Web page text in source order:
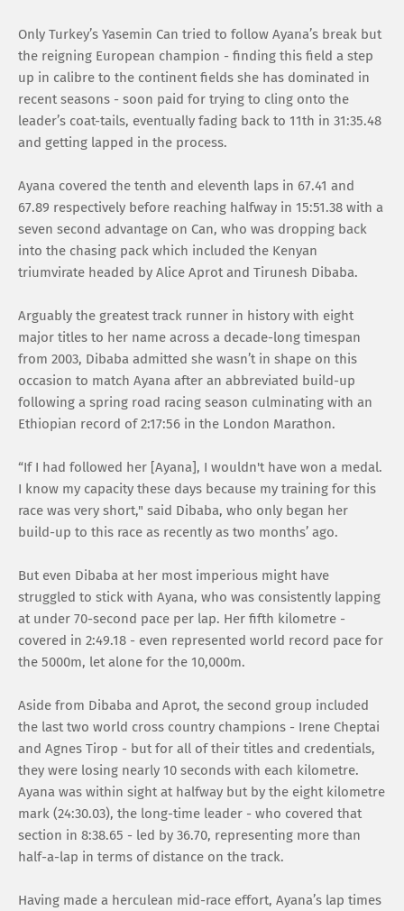
Only Turkey’s Yasemin Can tried to follow Ayana’s break but
the reigning European champion - finding this field a step
up in calibre to the continent fields she has dominated in
recent seasons - soon paid for trying to cling onto the
leader’s coat-tails, eventually fading back to 11th in 31:35.48
and getting lapped in the process.
Ayana covered the tenth and eleventh laps in 67.41 and
67.89 respectively before reaching halfway in 15:51.38 with a
seven second advantage on Can, who was dropping back
into the chasing pack which included the Kenyan
triumvirate headed by Alice Aprot and Tirunesh Dibaba.
Arguably the greatest track runner in history with eight
major titles to her name across a decade-long timespan
from 2003, Dibaba admitted she wasn’t in shape on this
occasion to match Ayana after an abbreviated build-up
following a spring road racing season culminating with an
Ethiopian record of 2:17:56 in the London Marathon.
“If I had followed her [Ayana], I wouldn't have won a medal.
I know my capacity these days because my training for this
race was very short," said Dibaba, who only began her
build-up to this race as recently as two months’ ago.
But even Dibaba at her most imperious might have
struggled to stick with Ayana, who was consistently lapping
at under 70-second pace per lap. Her fifth kilometre -
covered in 2:49.18 - even represented world record pace for
the 5000m, let alone for the 10,000m.
Aside from Dibaba and Aprot, the second group included
the last two world cross country champions - Irene Cheptai
and Agnes Tirop - but for all of their titles and credentials,
they were losing nearly 10 seconds with each kilometre.
Ayana was within sight at halfway but by the eight kilometre
mark (24:30.03), the long-time leader - who covered that
section in 8:38.65 - led by 36.70, representing more than
half-a-lap in terms of distance on the track.
Having made a herculean mid-race effort, Ayana’s lap times